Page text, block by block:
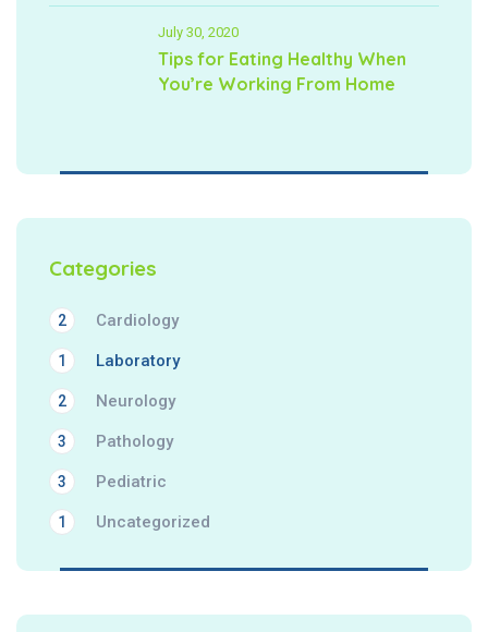
July 30, 2020
Tips for Eating Healthy When
You’re Working From Home
Categories
Cardiology
2
Laboratory
1
Neurology
2
Pathology
3
Pediatric
3
Uncategorized
1